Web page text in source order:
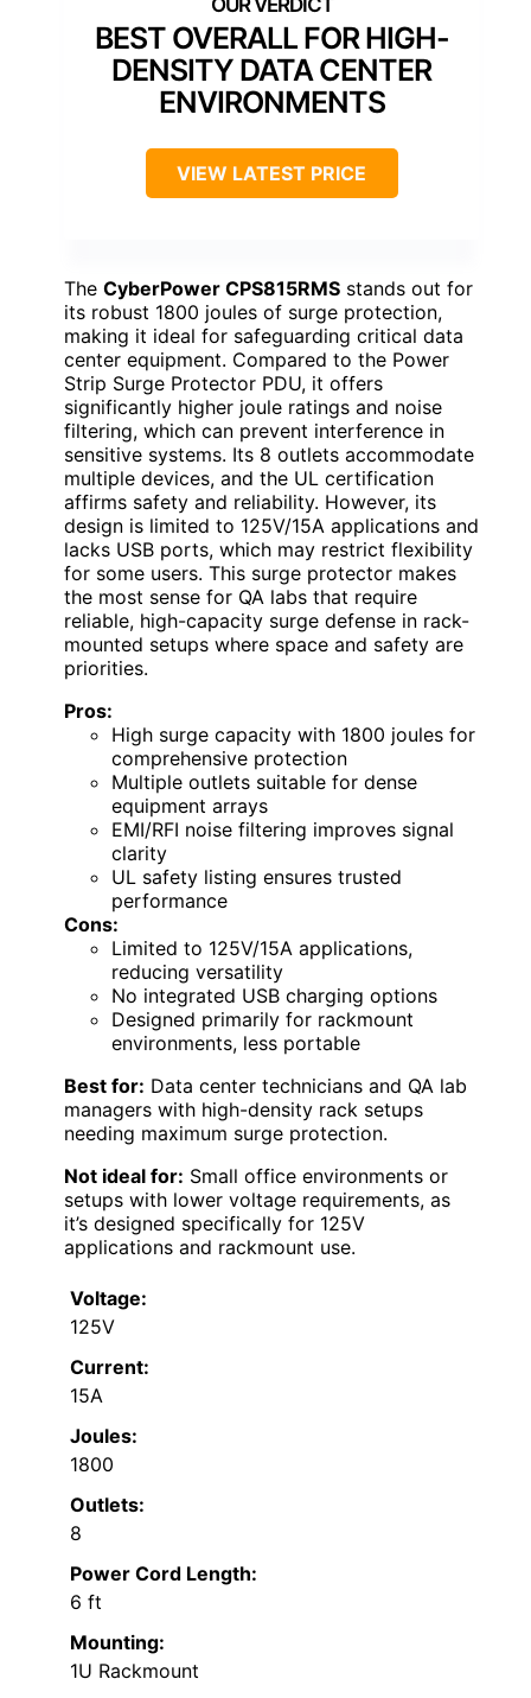
BEST OVERALL FOR HIGH-
DENSITY DATA CENTER
ENVIRONMENTS
VIEW LATEST PRICE
The CyberPower CPS815RMS stands out for
its robust 1800 joules of surge protection,
making it ideal for safeguarding critical data
center equipment. Compared to the Power
Strip Surge Protector PDU, it offers
significantly higher joule ratings and noise
filtering, which can prevent interference in
sensitive systems. Its 8 outlets accommodate
multiple devices, and the UL certification
affirms safety and reliability. However, its
design is limited to 125V/15A applications and
lacks USB ports, which may restrict flexibility
for some users. This surge protector makes
the most sense for QA labs that require
reliable, high-capacity surge defense in rack-
mounted setups where space and safety are
priorities.
Pros:
High surge capacity with 1800 joules for
comprehensive protection
Multiple outlets suitable for dense
equipment arrays
EMI/RFI noise filtering improves signal
clarity
UL safety listing ensures trusted
performance
Cons:
Limited to 125V/15A applications,
reducing versatility
No integrated USB charging options
Designed primarily for rackmount
environments, less portable
Best for: Data center technicians and QA lab
managers with high-density rack setups
needing maximum surge protection.
Not ideal for: Small office environments or
setups with lower voltage requirements, as
it’s designed specifically for 125V
applications and rackmount use.
Voltage:
125V
Current:
15A
Joules:
1800
Outlets:
8
Power Cord Length:
6 ft
Mounting:
1U Rackmount